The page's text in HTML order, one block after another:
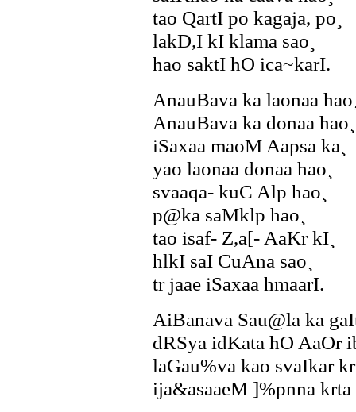
tao QartI po kagaja, po¸
lakD,I kI klama sao¸
hao saktI hO ica~karI.
AnauBava ka laonaa
AnauBava ka donaa hao¸
iSaxaa maoM Aapsa ka¸
yao laonaa donaa hao¸
svaaqa- kuC Alp hao¸
p@ka saMklp hao¸
tao isaf- Z,a[- AaKr kI¸
hlkI saI CuAna sao¸
tr jaae iSaxaa hmaarI.
AiBanava Sau@la ka
dRSya idKata hO AaOr
laGau%va kao svaIkar
ija&asaaeM ]%pnna krta